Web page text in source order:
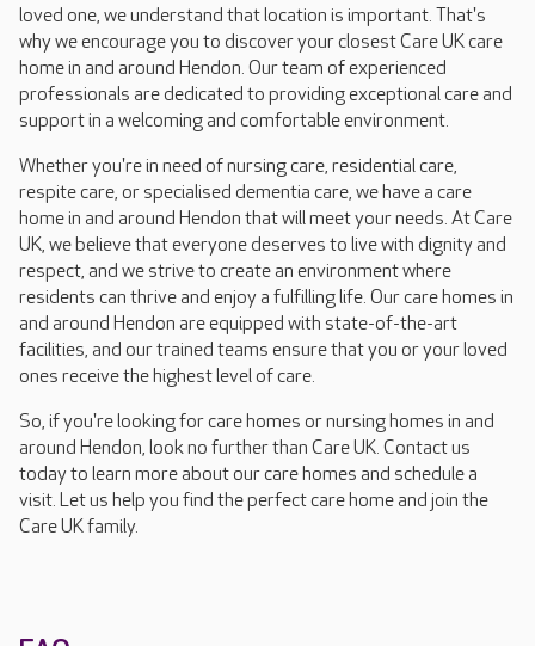
loved one, we understand that location is important. That's
why we encourage you to discover your closest Care UK care
home in and around Hendon. Our team of experienced
professionals are dedicated to providing exceptional care and
support in a welcoming and comfortable environment.
Whether you're in need of nursing care, residential care,
respite care, or specialised dementia care, we have a care
home in and around Hendon that will meet your needs. At Care
UK, we believe that everyone deserves to live with dignity and
respect, and we strive to create an environment where
residents can thrive and enjoy a fulfilling life. Our care homes in
and around Hendon are equipped with state-of-the-art
facilities, and our trained teams ensure that you or your loved
ones receive the highest level of care.
So, if you're looking for care homes or nursing homes in and
around Hendon, look no further than Care UK. Contact us
today to learn more about our care homes and schedule a
visit. Let us help you find the perfect care home and join the
Care UK family.